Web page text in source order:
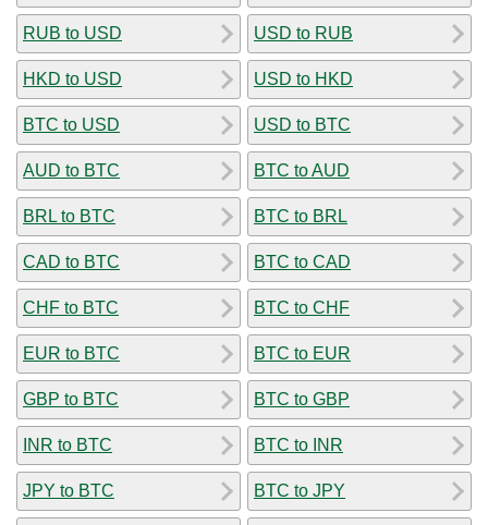
RUB to USD
HKD to USD
BTC to USD
AUD to BTC
BRL to BTC
CAD to BTC
CHF to BTC
EUR to BTC
GBP to BTC
INR to BTC
JPY to BTC
USD to RUB
USD to HKD
USD to BTC
BTC to AUD
BTC to BRL
BTC to CAD
BTC to CHF
BTC to EUR
BTC to GBP
BTC to INR
BTC to JPY